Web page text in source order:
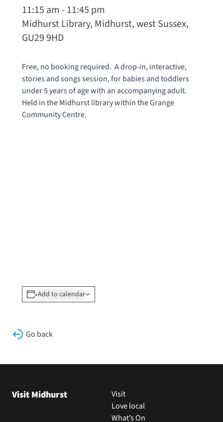
11:15 am - 11:45 pm
Midhurst Library, Midhurst, west Sussex,
GU29 9HD
Free, no booking required. A drop-in, interactive,
stories and songs session, for babies and toddlers
under 5 years of age with an accompanying adult.
Held in the Midhurst library within the Grange
Community Centre.
Add to calendar
Go back
Visit Midhurst
Visit
Love local
What’s On